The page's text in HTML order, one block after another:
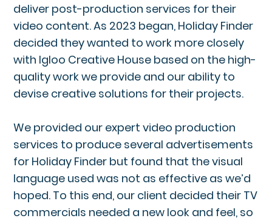
deliver post-production services for their
video content. As 2023 began, Holiday Finder
decided they wanted to work more closely
with Igloo Creative House based on the high-
quality work we provide and our ability to
devise creative solutions for their projects.
We provided our expert video production
services to produce several advertisements
for Holiday Finder but found that the visual
language used was not as effective as we’d
hoped. To this end, our client decided their TV
commercials needed a new look and feel, so